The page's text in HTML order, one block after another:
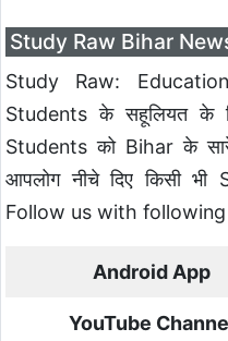
Study Raw Bihar
Study Raw:
Students के सहूलियत के
Students को Bihar के
आपलोग नीचे दिए किसी
Follow us with
Android App
YouTube